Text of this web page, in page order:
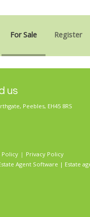
For Sale Register
try again.
us
Peebles, EH45 8RS
Policy
Privacy Policy
Agent Software | Estate